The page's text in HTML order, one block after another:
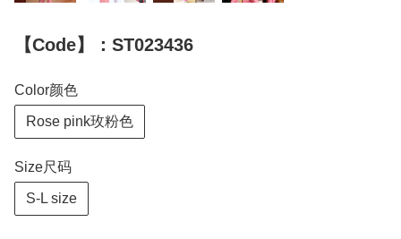
【Code】：ST023436
Color颜色
Rose pink玫粉色
Size尺码
S-L size